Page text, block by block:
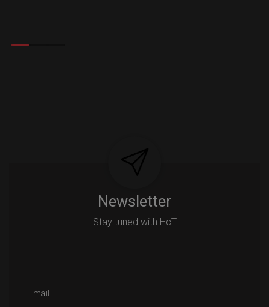
Newsletter
Stay tuned with HcT
Email